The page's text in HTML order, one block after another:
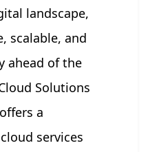
landscape,
scalable, and
ahead of the
Solutions
a
services